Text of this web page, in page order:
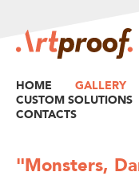
HOME GALLERY
CUSTOM SOLUTIONS
CONTACTS
"Monsters,